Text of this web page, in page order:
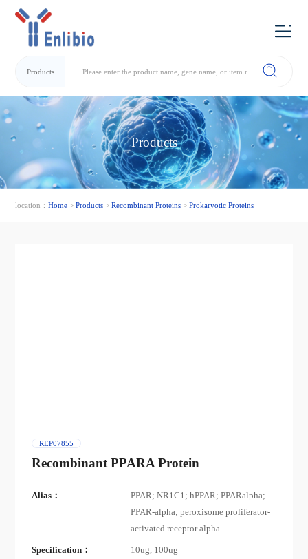
Products
Products
location：Home >Products >Recombinant Proteins >Prokaryotic Proteins
REP07855
Recombinant PPARA Protein
Alias：
PPAR; NR1C1; hPPAR; PPARalpha;
PPAR-alpha; peroxisome proliferator-
activated receptor alpha
Specification： 10ug, 100ug